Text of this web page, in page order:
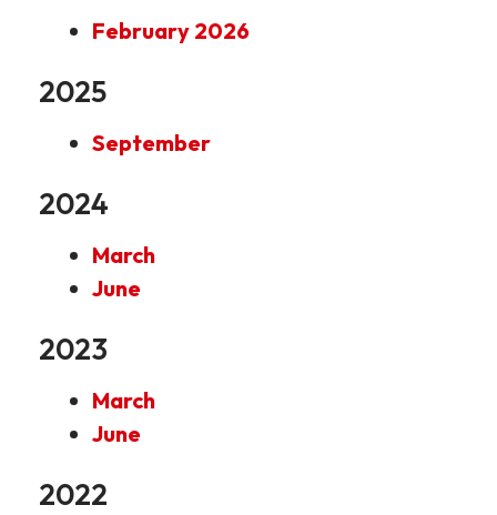
February 2026
2025
September
2024
March
June
2023
March
June
2022